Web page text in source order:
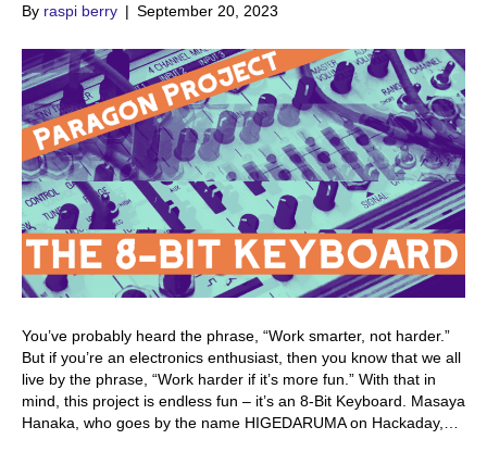
By raspi berry | September 20, 2023
You’ve probably heard the phrase, “Work smarter, not harder.”
But if you’re an electronics enthusiast, then you know that we all
live by the phrase, “Work harder if it’s more fun.” With that in
mind, this project is endless fun – it’s an 8-Bit Keyboard. Masaya
Hanaka, who goes by the name HIGEDARUMA on Hackaday,…